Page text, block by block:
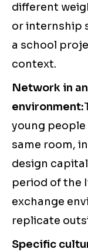
different
or internship
a school
context.
Network in
environment:
young
same room,
design
period of the
exchange
replicate
Specific